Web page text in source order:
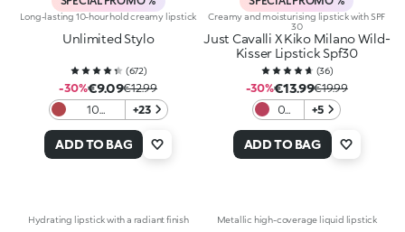
Long-lasting 10-hour hold creamy lipstick
Unlimited Stylo
(672)
-30%€9.09€12.99
10
Rose
+23
ADD TO BAG
Creamy and moisturising lipstick with SPF
30
Just Cavalli X Kiko Milano Wild-
Kisser Lipstick Spf30
(36)
-30%€13.99€19.99
06
Wild
+5
ADD TO BAG
Hydrating lipstick with a radiant finish Metallic high-coverage liquid lipstick